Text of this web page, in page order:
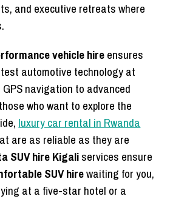
and executive retreats where
vehicle hireensures
automotive technology at
navigation to advanced
who want to explore the
luxury car rental in Rwanda
are as reliable as they are
SUV hire Kigaliservices ensure
SUV hirewaiting for you,
at a five-star hotel or a